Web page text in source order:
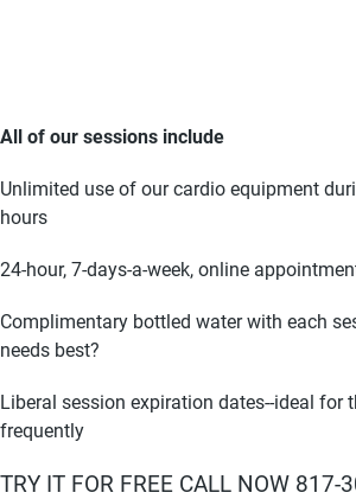
All of our sessions include
Unlimited use of our cardio equipment
hours
24-hour, 7-days-a-week, online
Complimentary bottled water with each
needs best?
Liberal session expiration dates--ideal for
frequently
TRY IT FOR FREE CALL NOW 817-